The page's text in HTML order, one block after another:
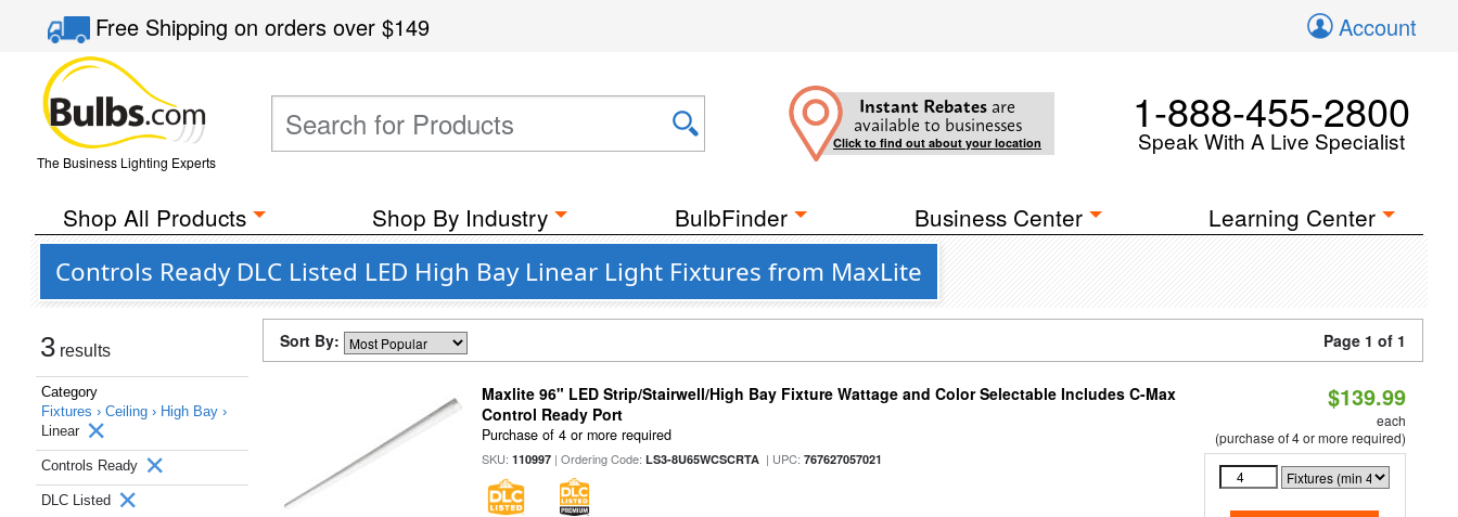
Free Shippingon orders over$149 Account
The Business Lighting Experts
Instant Rebates are
available to businesses
Click to find out about your location
1-888-455-2800
Speak With A Live Specialist
Shop All Products Shop By Industry BulbFinder Business Center Learning Center
Controls Ready DLC Listed LED High Bay Linear Light Fixtures from MaxLite
3 results
Category
Fixtures › Ceiling › High Bay ›
Linear
Controls Ready
DLC Listed
Sort By: Page 1 of 1
Maxlite 96" LED Strip/Stairwell/High Bay Fixture Wattage and Color Selectable Includes C-Max
Control Ready Port
Purchase of 4 or more required
SKU:110997 | Ordering Code:LS3-8U65WCSCRTA | UPC:767627057021
$139.99
each
(purchase of 4 or more required)